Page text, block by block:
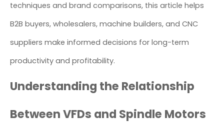
techniques and brand comparisons, this article helps
B2B buyers, wholesalers, machine builders, and CNC
suppliers make informed decisions for long-term
productivity and profitability.
Understanding the Relationship
Between VFDs and Spindle Motors